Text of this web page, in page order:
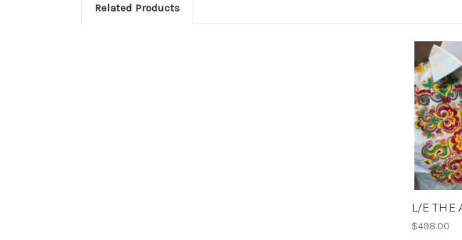
Related Products
L/E THE
$498.00